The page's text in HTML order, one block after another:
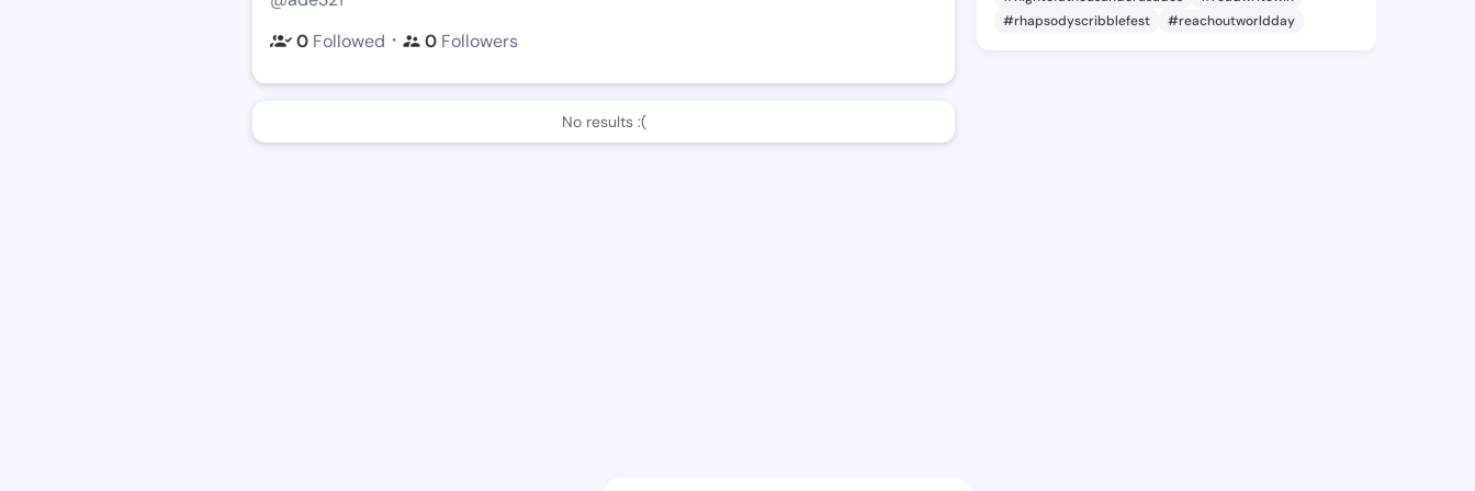
0 Followed ・ 0 Followers
No results :(
#rhapsodyscribblefest
#reachoutworldday